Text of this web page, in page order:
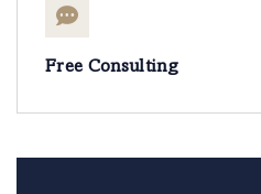
Free Consulting